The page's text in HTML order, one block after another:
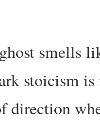
smells
stoicism
direction